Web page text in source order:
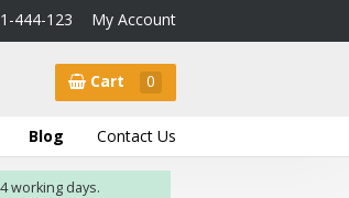
444-123 My Account
Cart 0
Blog Contact Us
days.